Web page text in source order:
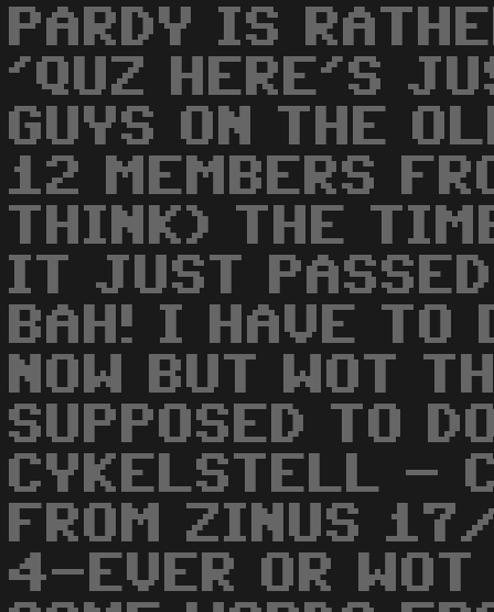
PARDY IS
'QUZ HERE'S
GUYS ON THE
12 MEMBERS
THINK) THE
IT JUST
BAH! I HAVE TO
NOW BUT WOT
SUPPOSED TO
CYKELSTELL -
FROM ZINUS
4-EVER OR